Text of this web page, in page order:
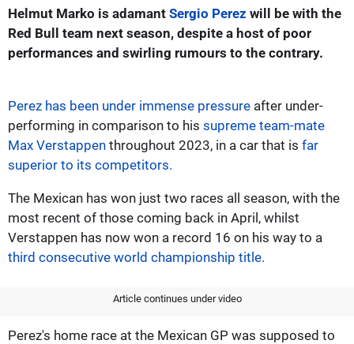
Helmut Marko is adamant Sergio Perez will be with the
Red Bull team next season, despite a host of poor
performances and swirling rumours to the contrary.
Perez has been under immense pressure after under-
performing in comparison to his supreme team-mate
Max Verstappen throughout 2023, in a car that is far
superior to its competitors.
The Mexican has won just two races all season, with the
most recent of those coming back in April, whilst
Verstappen has now won a record 16 on his way to a
third consecutive world championship title.
Article continues under video
Perez's home race at the Mexican GP was supposed to